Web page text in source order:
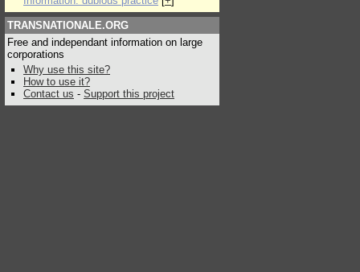
TRANSNATIONALE.ORG
Free and independant information on large
corporations
Why use this site?
How to use it?
Contact us - Support this project